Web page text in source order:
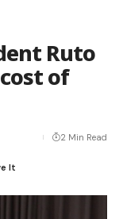
Ruto
of
2 Min Read